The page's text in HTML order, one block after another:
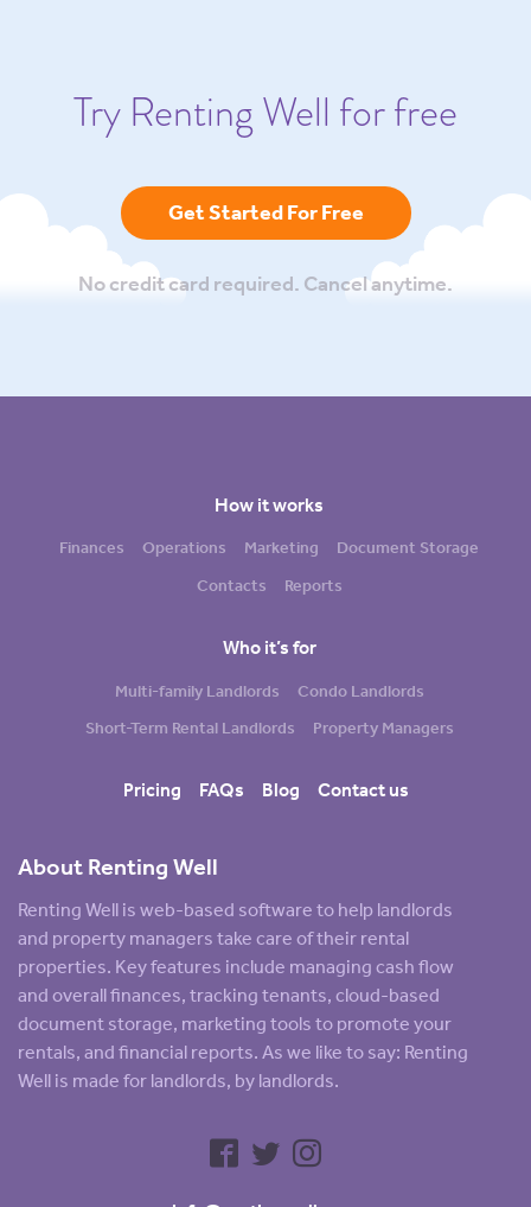
Try Renting Well for free
Get Started For Free
No credit card required. Cancel anytime.
About Renting Well
Renting Well is web-based software to help landlords
and property managers take care of their rental
properties. Key features include managing cash flow
and overall finances, tracking tenants, cloud-based
document storage, marketing tools to promote your
rentals, and financial reports. As we like to say: Renting
Well is made for landlords, by landlords.
How it works
Finances Operations Marketing
Document Storage
Contacts
Reports
Who it’s for
Multi-family Landlords
Condo Landlords
Short-Term Rental Landlords
Property Managers
Pricing FAQs Blog Contact us